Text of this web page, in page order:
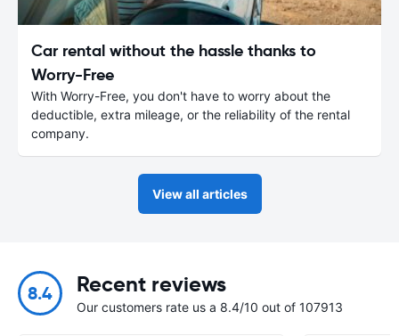
Car rental without the hassle thanks to
Worry-Free
With Worry-Free, you don't have to worry about the
deductible, extra mileage, or the reliability of the rental
company.
View all articles
8.4 Recent reviews
Our customers rate us a 8.4/10 out of 107913